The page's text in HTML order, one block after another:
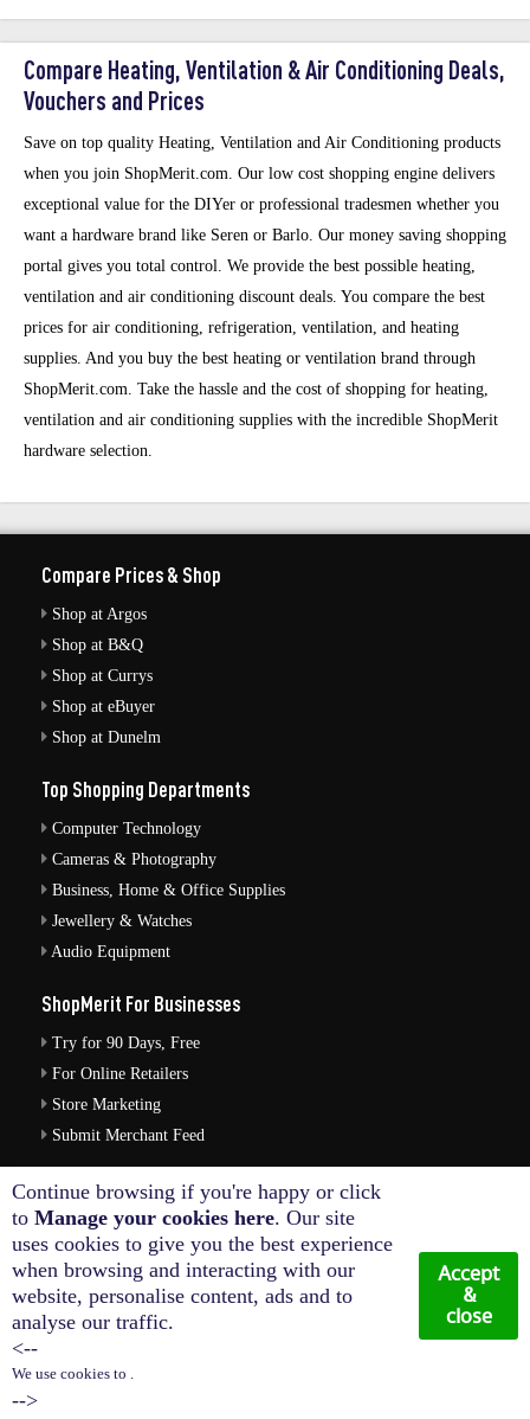
Compare Heating, Ventilation & Air Conditioning Deals,
Vouchers and Prices
Save on top quality Heating, Ventilation and Air Conditioning products
when you join ShopMerit.com. Our low cost shopping engine delivers
exceptional value for the DIYer or professional tradesmen whether you
want a hardware brand like Seren or Barlo. Our money saving shopping
portal gives you total control. We provide the best possible heating,
ventilation and air conditioning discount deals. You compare the best
prices for air conditioning, refrigeration, ventilation, and heating
supplies. And you buy the best heating or ventilation brand through
ShopMerit.com. Take the hassle and the cost of shopping for heating,
ventilation and air conditioning supplies with the incredible ShopMerit
hardware selection.
Continue browsing if you're happy or click
to Manage your cookies here. Our site
uses cookies to give you the best experience
when browsing and interacting with our
website, personalise content, ads and to
analyse our traffic.
<--
We use cookies to .
-->
Accept
&
close
Compare Prices & Shop
Shop at Argos
Shop at B&Q
Shop at Currys
Shop at eBuyer
Shop at Dunelm
Top Shopping Departments
Computer Technology
Cameras & Photography
Business, Home & Office Supplies
Jewellery & Watches
Audio Equipment
ShopMerit For Businesses
Try for 90 Days, Free
For Online Retailers
Store Marketing
Submit Merchant Feed
ShopMerit Legal Stuff
Terms of Use
Privacy Policy
Cookie Settings